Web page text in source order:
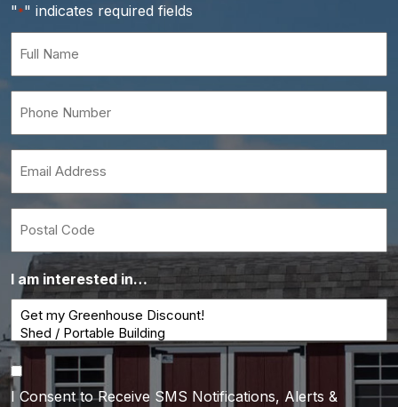
"*" indicates required fields
*
*
I am interested in…
Consent
I Consent to Receive SMS Notifications, Alerts &